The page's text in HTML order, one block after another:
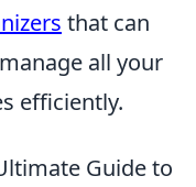
that can
all your
efficiently.
Guide to